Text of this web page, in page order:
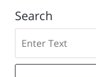
Search